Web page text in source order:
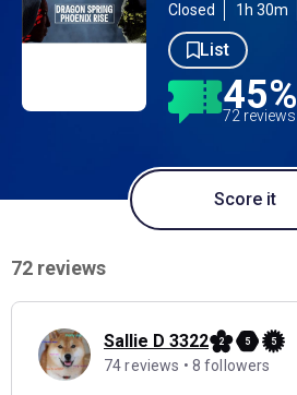
Closed 1h 30m
List
45%
72 reviews
Score it